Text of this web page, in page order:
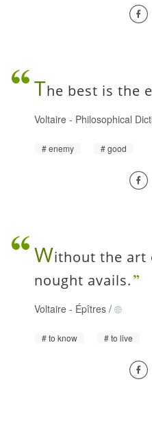
The best is the
Voltaire - Philosophical
enemy good
Without the art
nought avails.
Voltaire - Épîtres /
to know to live